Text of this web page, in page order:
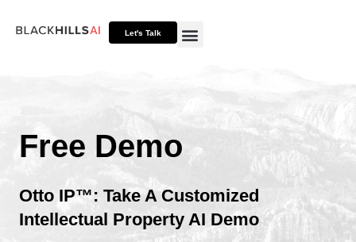
Let's Talk
Free Demo
Otto IP™: Take A Customized
Intellectual Property AI Demo